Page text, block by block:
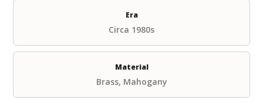
Era
Circa 1980s
Material
Brass, Mahogany